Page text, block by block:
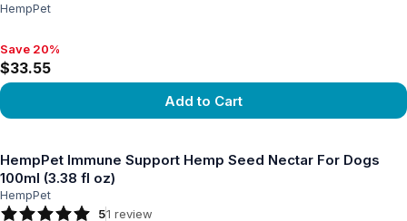
HempPet
Save 20%, $33.55
Save 20%
$33.55
Add to Cart
HempPet Immune Support Hemp Seed Nectar For Dogs
100ml (3.38 fl oz)
HempPet
51 review